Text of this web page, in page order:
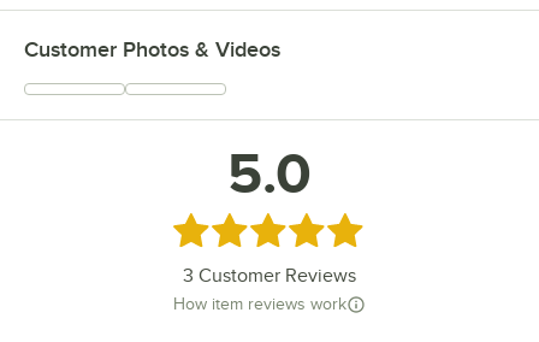
Customer Photos & Videos
5.0
Rated 5 out of 5 stars
3 Customer Reviews
How item reviews work